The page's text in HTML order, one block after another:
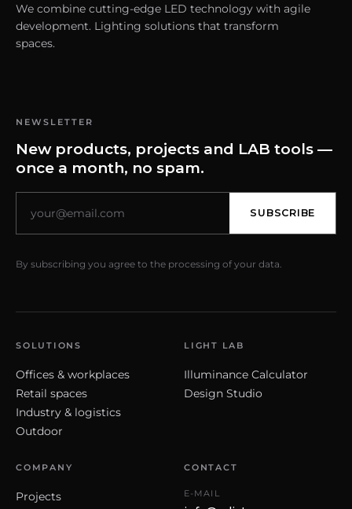
We combine cutting-edge LED technology with agile
development. Lighting solutions that transform
spaces.
NEWSLETTER
New products, projects and LAB tools —
once a month, no spam.
SUBSCRIBE
By subscribing you agree to the processing of your data.
SOLUTIONS
Offices & workplaces
Retail spaces
Industry & logistics
Outdoor
LIGHT LAB
Illuminance Calculator
Design Studio
COMPANY
Projects
CONTACT
E-MAIL